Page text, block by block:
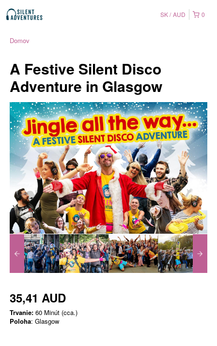
0
SK AUD
Domov
A Festive Silent Disco
Adventure in Glasgow
35,41 AUD
Trvanie: 60 Minút (cca.)
Poloha: Glasgow